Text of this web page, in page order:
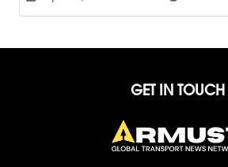
GET IN TOUCH